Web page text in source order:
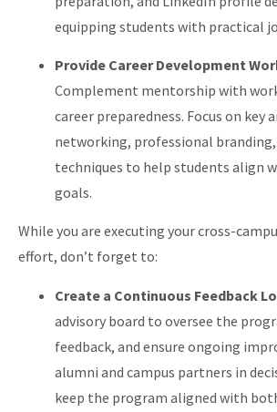
equipping students with practical
Provide Career Development
Complement mentorship with
career preparedness. Focus on key
networking, professional
techniques to help students align
goals.
While you are executing your cross-
effort, don’t forget to:
Create a Continuous Feedback
advisory board to oversee the
feedback, and ensure ongoing
alumni and campus partners in
keep the program aligned with